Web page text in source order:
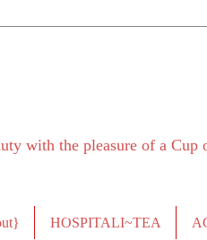
with the pleasure of a Cup
HOSPITALI~TEA